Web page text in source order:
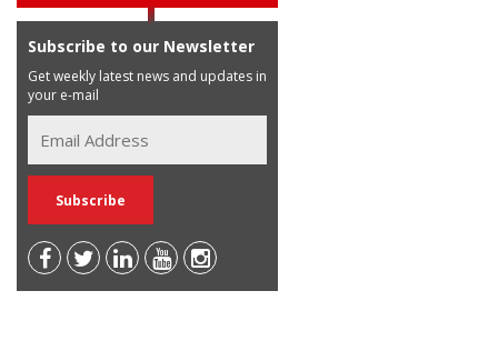
Subscribe to our Newsletter
Get weekly latest news and updates in
your e-mail